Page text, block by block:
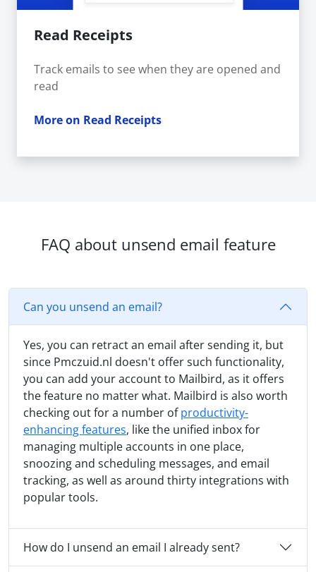
Read Receipts
Track emails to see when they are opened and
read
More on Read Receipts
FAQ about unsend email feature
Can you unsend an email?
Yes, you can retract an email after sending it, but
since Pmczuid.nl doesn't offer such functionality,
you can add your account to Mailbird, as it offers
the feature no matter what. Mailbird is also worth
checking out for a number ofproductivity-
enhancing features, like the unified inbox for
managing multiple accounts in one place,
snoozing and scheduling messages, and email
tracking, as well as around thirty integrations with
popular tools.
How do I unsend an email I already sent?